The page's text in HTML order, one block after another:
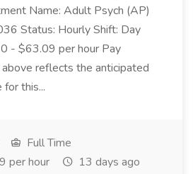
Name: Adult Psych (AP)
Status: Hourly Shift: Day
- $63.09 per hour Pay
above reflects the anticipated
this...
Full Time
per hour
13 days ago